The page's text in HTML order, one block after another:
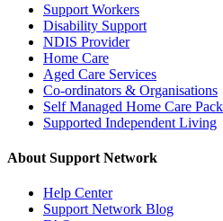
Support Workers
Disability Support
NDIS Provider
Home Care
Aged Care Services
Co-ordinators & Organisations
Self Managed Home Care
Supported Independent Living
About Support Network
Help Center
Support Network Blog